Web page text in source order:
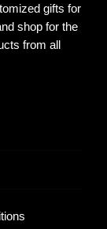
gifts for
shop for the
from all